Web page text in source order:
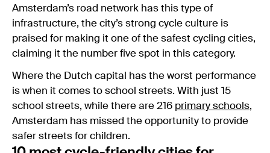
Amsterdam’s road network has this type of
infrastructure, the city’s strong cycle culture is
praised for making it one of the safest cycling cities,
claiming it the number five spot in this category.
Where the Dutch capital has the worst performance
is when it comes to school streets. With just 15
school streets, while there are 216 primary schools,
Amsterdam has missed the opportunity to provide
safer streets for children.